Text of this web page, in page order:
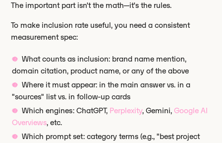
The important part isn't the math—it's the rules.
To make inclusion rate useful, you need a consistent
measurement spec:
What counts as inclusion: brand name mention,
domain citation, product name, or any of the above
Where it must appear: in the main answer vs. in a
"sources" list vs. in follow-up cards
Which engines: ChatGPT, Perplexity, Gemini,Google AI
Overviews, etc.
Which prompt set: category terms (e.g., "best project